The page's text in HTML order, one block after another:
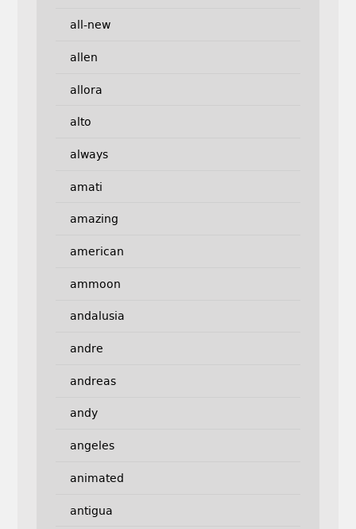
all-new
allen
allora
alto
always
amati
amazing
american
ammoon
andalusia
andre
andreas
andy
angeles
animated
antigua